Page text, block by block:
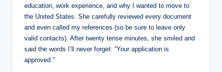
education, work experience, and why I wanted to move to
the United States. She carefully reviewed every document
and even called my references (so be sure to leave only
valid contacts). After twenty tense minutes, she smiled and
said the words I’ll never forget: “Your application is
approved.”